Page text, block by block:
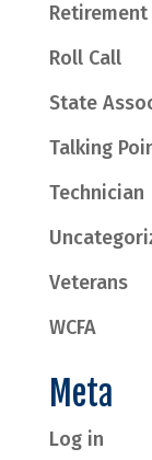
Retirement
Roll Call
State
Talking
Technician
Veterans
WCFA
Meta
Log in